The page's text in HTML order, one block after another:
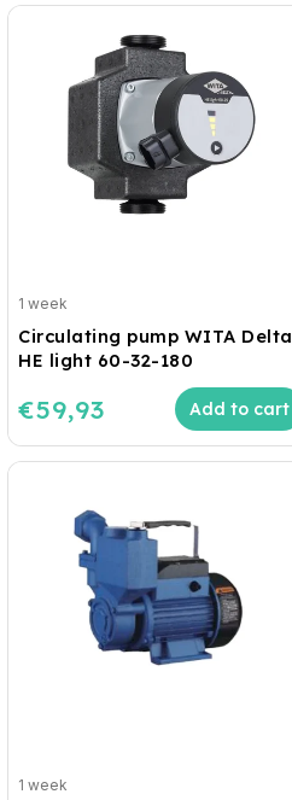
Circulating pump WITA Delta
HE light 60-32-180
1 week
€59,93 Add to cart
1 week